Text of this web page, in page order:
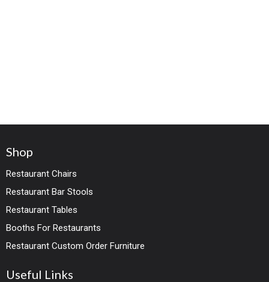
Shop
Restaurant Chairs
Restaurant Bar Stools
Restaurant Tables
Booths For Restaurants
Restaurant Custom Order Furniture
Useful Links